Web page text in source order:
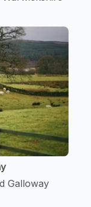
Galloway